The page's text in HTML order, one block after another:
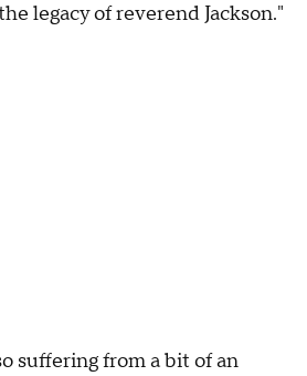
legacy of reverend Jackson."
suffering from a bit of an